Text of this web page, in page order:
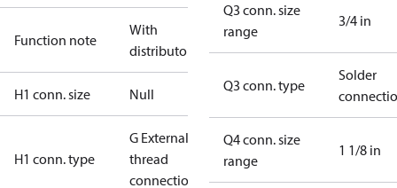
Function note
With
distributor
H1 conn. size Null
H1 conn. type
G External
thread
connection
Q3 conn. size
range
3/4 in
Q3 conn. type
Solder
Q4 conn. size
range
1 1/8 in